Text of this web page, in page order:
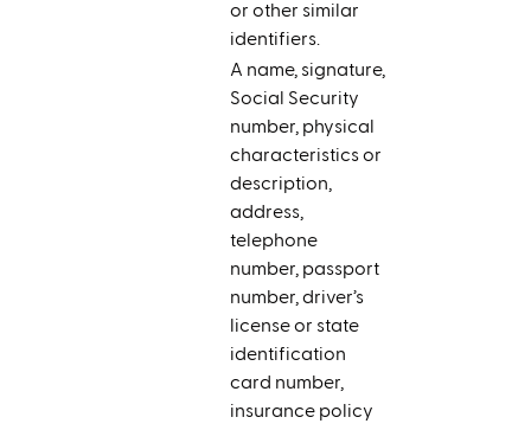
or other similar
identifiers.
A name, signature,
Social Security
number, physical
characteristics or
description,
address,
telephone
number, passport
number, driver’s
license or state
identification
card number,
insurance policy